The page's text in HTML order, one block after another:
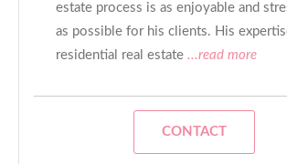
estate process is as enjoyable and
as possible for his clients. His
residential real estate ...read more
CONTACT